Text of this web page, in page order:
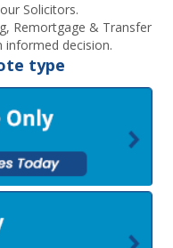
Solicitors.
Remortgage & Transfer
informed decision.
type